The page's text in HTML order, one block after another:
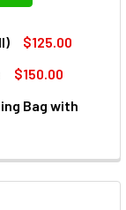
$125.00
BAG OSCAR S30
$150.00
S50 SMALL
OSCAR S50
Bag with
T50 TRIPOD/
HARMONY